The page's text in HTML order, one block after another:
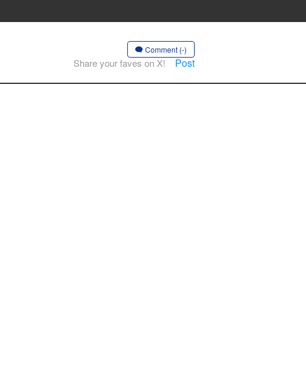
Comment (-)
Share your faves on X! Post